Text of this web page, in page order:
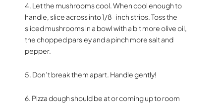
4. Let the mushrooms cool. When cool enough to
handle, slice across into 1/8-inch strips. Toss the
sliced mushrooms in a bowl with a bit more olive oil,
the chopped parsley and a pinch more salt and
pepper.
5. Don’t break them apart. Handle gently!
6. Pizza dough should be at or coming up to room